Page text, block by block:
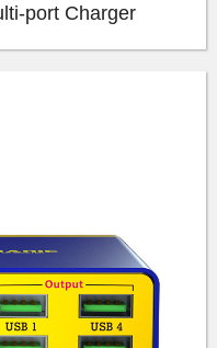
port Charger